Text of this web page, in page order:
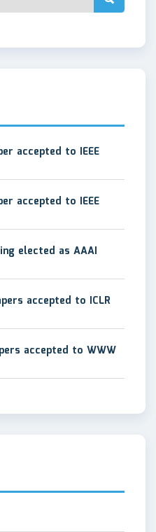
accepted to IEEE
accepted to IEEE
elected as AAAI
accepted to ICLR
accepted to WWW